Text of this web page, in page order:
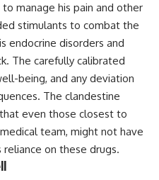
manage his pain and other
stimulants to combat the
endocrine disorders and
The carefully calibrated
being, and any deviation
The clandestine
even those closest to
team, might not have
on these drugs.